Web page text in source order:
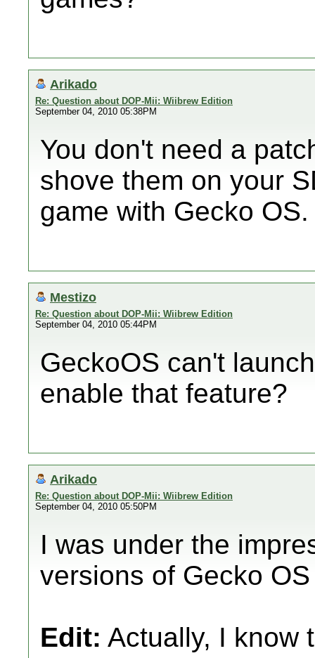
Arikado
Re: Question about DOP-Mii: Wiibrew Edition
September 04, 2010 05:38PM
You don't need a
shove them on your
game with Gecko OS.
Mestizo
Re: Question about DOP-Mii: Wiibrew Edition
September 04, 2010 05:44PM
GeckoOS can't
enable that feature?
Arikado
Re: Question about DOP-Mii: Wiibrew Edition
September 04, 2010 05:50PM
I was under the
versions of Gecko
Edit: Actually, I know